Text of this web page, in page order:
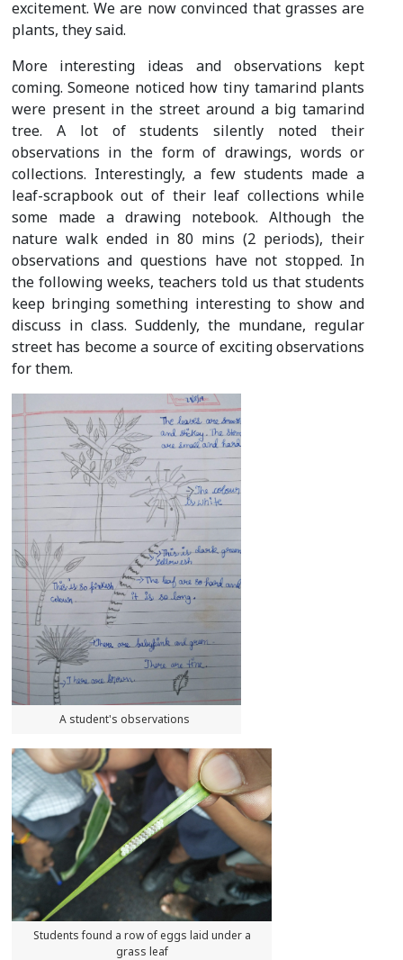
excitement. We are now convinced that grasses are
plants, they said.
More interesting ideas and observations kept
coming. Someone noticed how tiny tamarind plants
were present in the street around a big tamarind
tree. A lot of students silently noted their
observations in the form of drawings, words or
collections. Interestingly, a few students made a
leaf-scrapbook out of their leaf collections while
some made a drawing notebook. Although the
nature walk ended in 80 mins (2 periods), their
observations and questions have not stopped. In
the following weeks, teachers told us that students
keep bringing something interesting to show and
discuss in class. Suddenly, the mundane, regular
street has become a source of exciting observations
for them.
A student's observations
Students found a row of eggs laid under a
grass leaf